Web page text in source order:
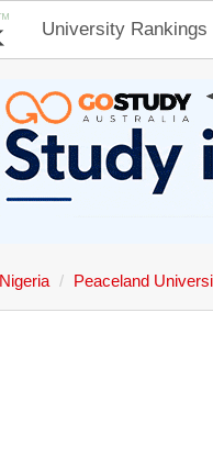
University Rankings
Nigeria Peaceland